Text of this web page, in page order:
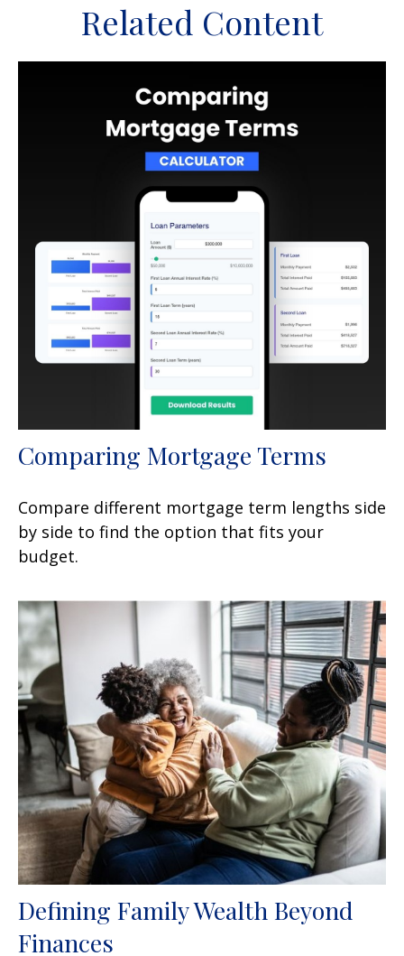
Related Content
Comparing Mortgage Terms
Compare different mortgage term lengths side
by side to find the option that fits your
budget.
Defining Family Wealth Beyond
Finances